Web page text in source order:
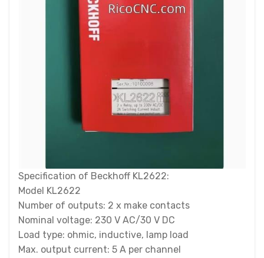
Specification of Beckhoff KL2622:
Model KL2622
Number of outputs: 2 x make contacts
Nominal voltage: 230 V AC/30 V DC
Load type: ohmic, inductive, lamp load
Max. output current: 5 A per channel